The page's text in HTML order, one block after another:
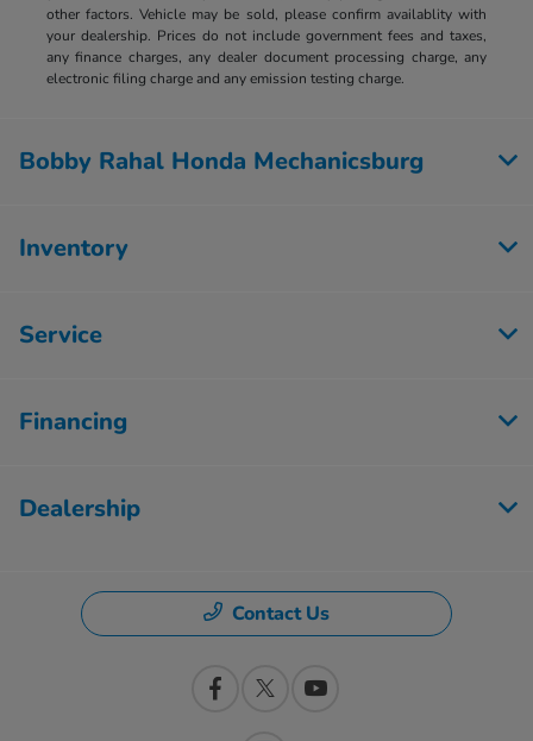
other factors. Vehicle may be sold, please confirm availablity with
your dealership. Prices do not include government fees and taxes,
any finance charges, any dealer document processing charge, any
electronic filing charge and any emission testing charge.
Bobby Rahal Honda Mechanicsburg
Inventory
Service
Financing
Dealership
Contact Us